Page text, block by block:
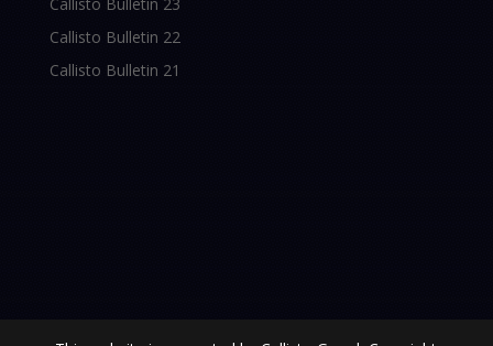
Callisto Bulletin 22
Callisto Bulletin 21